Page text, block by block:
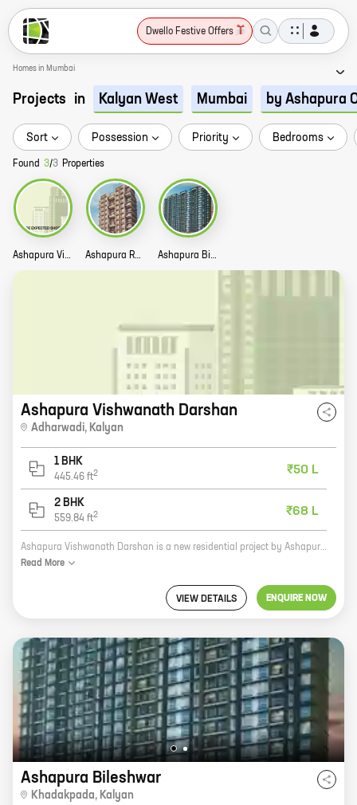
Dwello Festive Offers
Homes in Mumbai
Projects in Kalyan West Mumbai by Ashapura
Sort Possession Priority Bedrooms
Found 3/3 Properties
Ashapura Vishwanath Darshan Story Ashapura Rameshwar Story Ashapura Bileshwar Story
Ashapura Vishwanath Darshan
Adharwadi, Kalyan
1 BHK
445.46 ft2 ₹50 L
2 BHK
559.84 ft2 ₹68 L
Ashapura Vishwanath Darshan is a new residential project by Ashapura Combines, a reputed developer in the real estate industry. The project is located in Adharwadi, Kalyan, a prime location with excellent connectivity to major highways and public transportation. The project offers 1 and 2 BHK homes with carpet areas ranging from 445 sq ft to 559 sq ft. The homes are spacious and well-designed, and feature all the amenities that you need for a comfortable living. The project is also surrounded by lush greenery and offers a peaceful and serene living environment. If you are looking for a new home in Kalyan, Ashapura Vishwanath Darshan is the perfect choice for you.
Read More
VIEW DETAILS ENQUIRE NOW
Ashapura Bileshwar
Khadakpada, Kalyan